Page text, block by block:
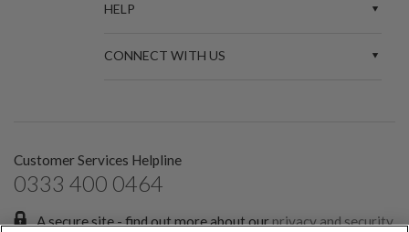
HELP
CONNECT WITH US
Customer Services Helpline
0333 400 0464
A secure site - find out more about ourprivacy and security